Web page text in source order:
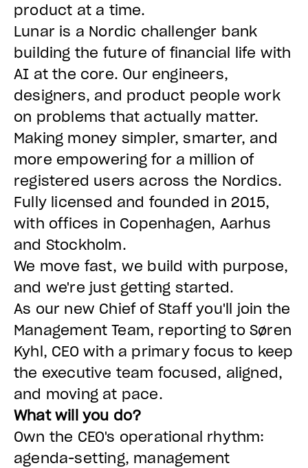
product at a time.
Lunar is a Nordic challenger bank
building the future of financial life with
AI at the core. Our engineers,
designers, and product people work
on problems that actually matter.
Making money simpler, smarter, and
more empowering for a million of
registered users across the Nordics.
Fully licensed and founded in 2015,
with offices in Copenhagen, Aarhus
and Stockholm.
We move fast, we build with purpose,
and we're just getting started.
As our new Chief of Staff you'll join the
Management Team, reporting to Søren
Kyhl, CEO with a primary focus to keep
the executive team focused, aligned,
and moving at pace.
What will you do?
Own the CEO's operational rhythm:
agenda-setting, management